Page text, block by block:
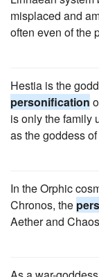
misplaced and
often even of the
Hestia is the
personification
is only the family
as the goddess
In the Orphic
Chronos, the
Aether and